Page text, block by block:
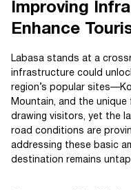
Improving
Enhance
Labasa stands at a
infrastructure could
region’s popular
Mountain, and the
drawing visitors, yet the
road conditions are
addressing these basic
destination remains